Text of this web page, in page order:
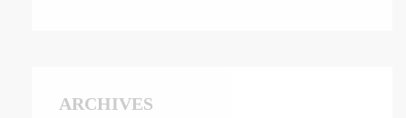
ARCHIVES